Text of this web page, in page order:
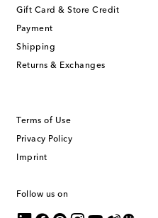
Gift Card & Store Credit
Payment
Shipping
Returns & Exchanges
Terms of Use
Privacy Policy
Imprint
Follow us on